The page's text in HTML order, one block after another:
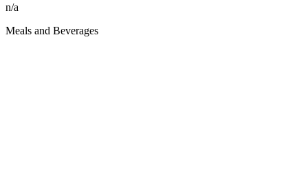
n/a
Meals and Beverages